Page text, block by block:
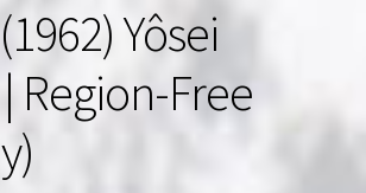
Yôsei
Region-Free